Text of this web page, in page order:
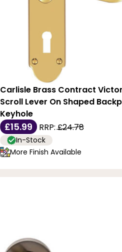
Carlisle Brass Contract
Scroll Lever On Shaped
Keyhole
£15.99 RRP:£24.78
In-Stock
More Finish Available